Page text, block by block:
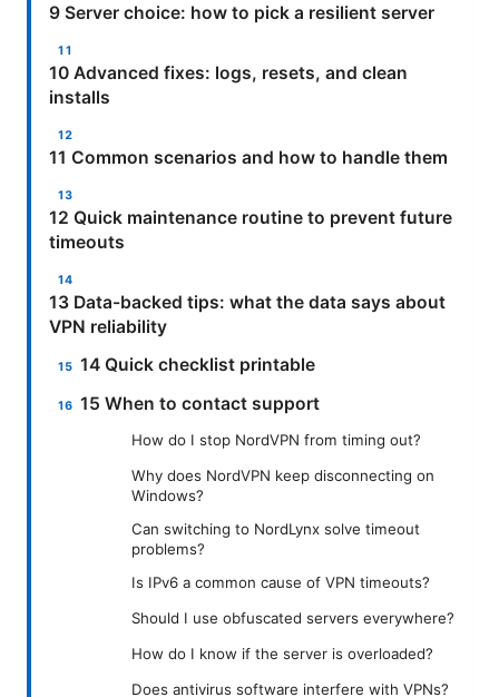
9 Server choice: how to pick a resilient server
10 Advanced fixes: logs, resets, and clean
installs
11 Common scenarios and how to handle them
12 Quick maintenance routine to prevent future
timeouts
13 Data-backed tips: what the data says about
VPN reliability
14 Quick checklist printable
15 When to contact support
How do I stop NordVPN from timing out?
Why does NordVPN keep disconnecting on
Windows?
Can switching to NordLynx solve timeout
problems?
Is IPv6 a common cause of VPN timeouts?
Should I use obfuscated servers everywhere?
How do I know if the server is overloaded?
Does antivirus software interfere with VPNs?